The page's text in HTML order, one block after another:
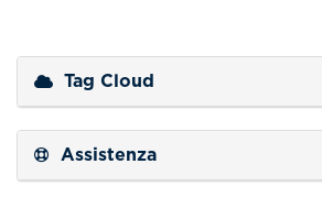
Tag Cloud
Assistenza